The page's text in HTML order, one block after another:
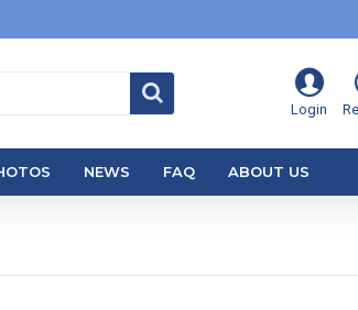
Login
NEWS FAQ ABOUT US